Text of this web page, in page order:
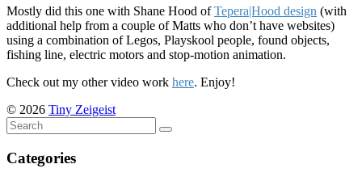
Mostly did this one with Shane Hood ofTepera|Hood design (with
additional help from a couple of Matts who don’t have websites)
using a combination of Legos, Playskool people, found objects,
fishing line, electric motors and stop-motion animation.
Check out my other video work here. Enjoy!
© 2026 Tiny Zeigeist
Categories